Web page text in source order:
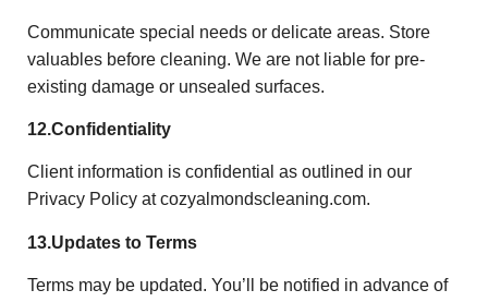
Communicate special needs or delicate areas. Store
valuables before cleaning. We are not liable for pre-
existing damage or unsealed surfaces.
12.Confidentiality
Client information is confidential as outlined in our
Privacy Policy at cozyalmondscleaning.com.
13.Updates to Terms
Terms may be updated. You’ll be notified in advance of